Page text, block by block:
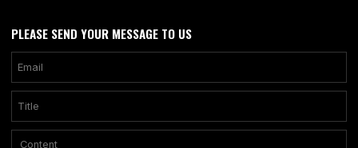
PLEASE SEND YOUR MESSAGE TO US